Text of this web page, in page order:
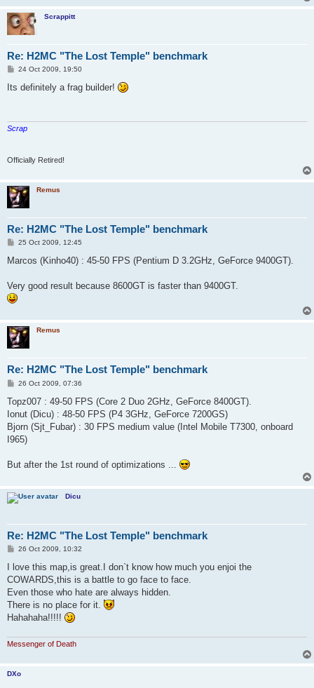
Scrappitt
Re: H2MC "The Lost Temple" benchmark
P
s
24 Oct 2009, 19:50
Its definitely a frag builder!
Scrap
Officially Retired!
Remus
Re: H2MC "The Lost Temple" benchmark
P
s
25 Oct 2009, 12:45
Marcos (Kinho40) : 45-50 FPS (Pentium D 3.2GHz, GeForce 9400GT).
Very good result because 8600GT is faster than 9400GT.
Remus
Re: H2MC "The Lost Temple" benchmark
P
s
t
26 Oct 2009, 07:36
Topz007 : 49-50 FPS (Core 2 Duo 2GHz, GeForce 8400GT).
Ionut (Dicu) : 48-50 FPS (P4 3GHz, GeForce 7200GS)
Bjorn (Sjt_Fubar) : 30 FPS medium value (Intel Mobile T7300, onboard
I965)
But after the 1st round of optimizations ...
Dicu
Re: H2MC "The Lost Temple" benchmark
P
s
26 Oct 2009, 10:32
I love this map,is great.I don`t know how much you enjoi the
COWARDS,this is a battle to go face to face.
Even those who hate are always hidden.
There is no place for it.
Hahahaha!!!!!
Messenger of Death
DXo